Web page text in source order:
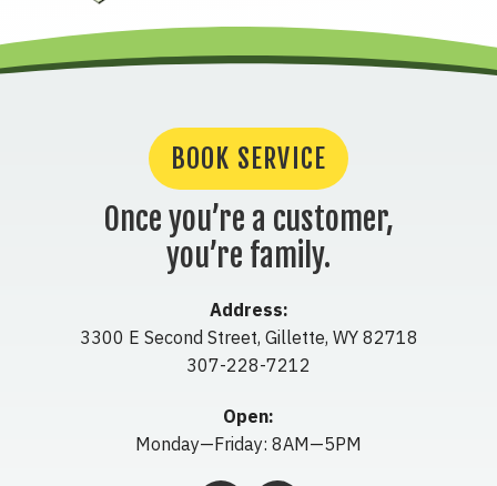
BOOK SERVICE
Once you’re a customer,
you’re family.
Address:
3300 E Second Street, Gillette, WY 82718
307-228-7212
Open:
Monday—Friday: 8AM—5PM